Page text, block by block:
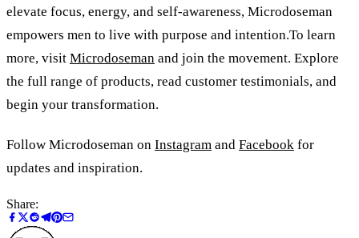
elevate focus, energy, and self-awareness, Microdoseman
empowers men to live with purpose and intention.To learn
more, visit Microdoseman and join the movement. Explore
the full range of products, read customer testimonials, and
begin your transformation.
Follow Microdoseman on Instagram and Facebook for
updates and inspiration.
Share: